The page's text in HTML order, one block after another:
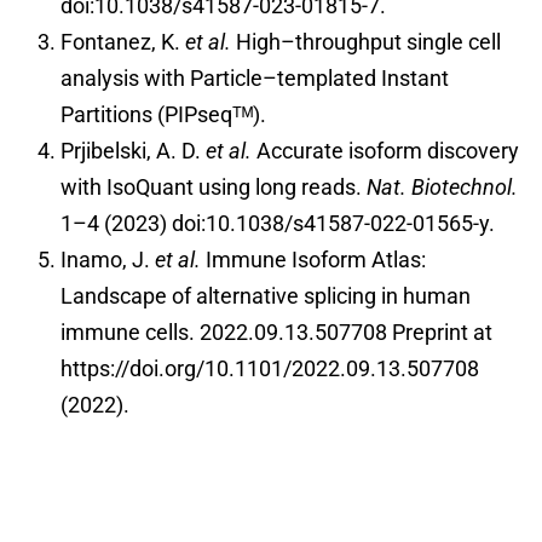
doi:10.1038/s41587-023-01815-7.
Fontanez, K. et al. High–throughput single cell
analysis with Particle–templated Instant
Partitions (PIPseqᵀᴹ).
Prjibelski, A. D. et al. Accurate isoform discovery
with IsoQuant using long reads. Nat. Biotechnol.
1–4 (2023) doi:10.1038/s41587-022-01565-y.
Inamo, J. et al. Immune Isoform Atlas:
Landscape of alternative splicing in human
immune cells. 2022.09.13.507708 Preprint at
https://doi.org/10.1101/2022.09.13.507708
(2022).